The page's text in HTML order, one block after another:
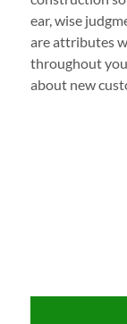
ear, wise
are attributes
throughout
about new